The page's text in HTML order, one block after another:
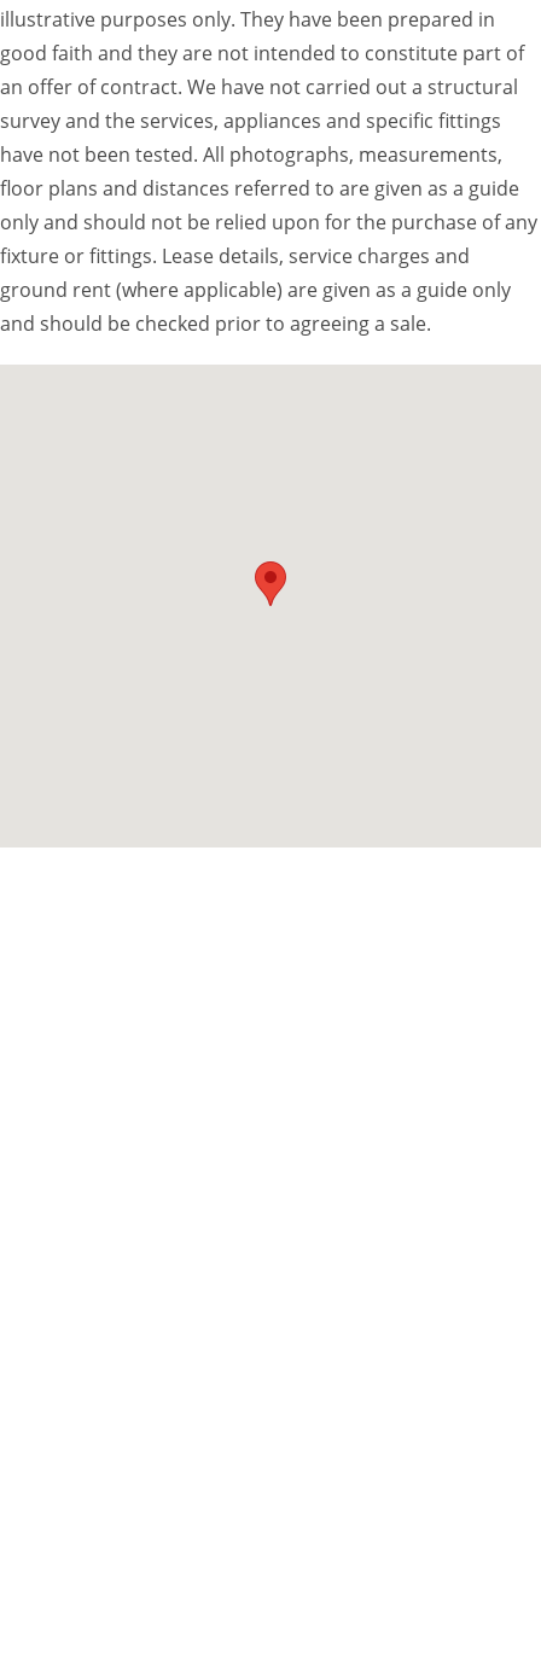
illustrative purposes only. They have been prepared in
good faith and they are not intended to constitute part of
an offer of contract. We have not carried out a structural
survey and the services, appliances and specific fittings
have not been tested. All photographs, measurements,
floor plans and distances referred to are given as a guide
only and should not be relied upon for the purchase of any
fixture or fittings. Lease details, service charges and
ground rent (where applicable) are given as a guide only
and should be checked prior to agreeing a sale.